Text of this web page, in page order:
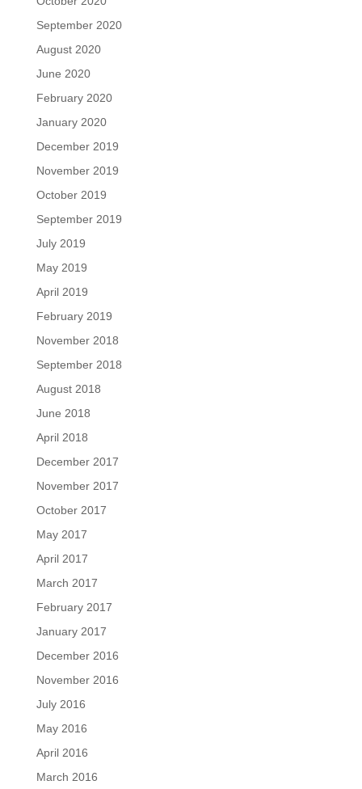
September 2020
August 2020
June 2020
February 2020
January 2020
December 2019
November 2019
October 2019
September 2019
July 2019
May 2019
April 2019
February 2019
November 2018
September 2018
August 2018
June 2018
April 2018
December 2017
November 2017
October 2017
May 2017
April 2017
March 2017
February 2017
January 2017
December 2016
November 2016
July 2016
May 2016
April 2016
March 2016